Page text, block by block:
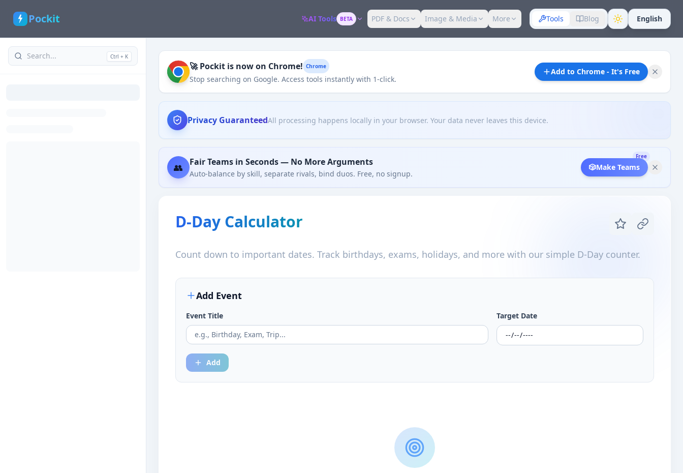
Pockit AI Tools BETA PDF & Docs Image & Media More Tools Blog English
Ctrl + K
🚀 Pockit is now on Chrome! Chrome
Stop searching on Google. Access tools instantly with 1-click.
Add to Chrome - It's Free
Privacy GuaranteedAll processing happens locally in your browser. Your data never leaves this device.
Free
👥 Fair Teams in Seconds — No More Arguments
Auto-balance by skill, separate rivals, bind duos. Free, no signup.
🎲Make Teams
D-Day Calculator
Count down to important dates. Track birthdays, exams, holidays, and more with our simple D-Day counter.
Add Event
Event Title Target Date
Add